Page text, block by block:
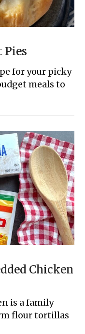
Pies
for your picky
meals to
Chicken
is a family
flour tortillas